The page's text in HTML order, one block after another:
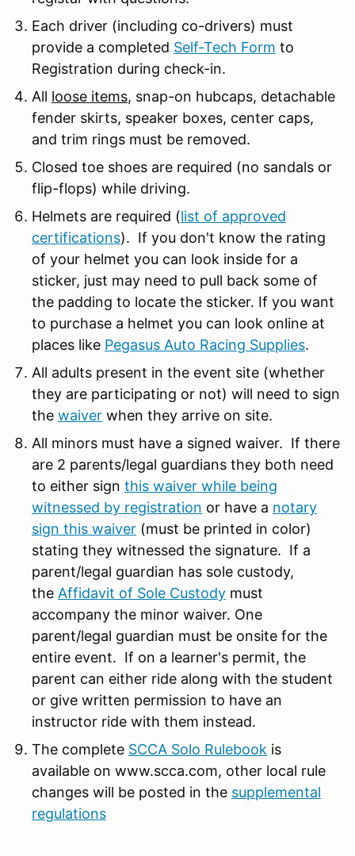
Each driver (including co-drivers) must
provide a completed Self-Tech Form to
Registration during check-in.
All loose items, snap-on hubcaps, detachable
fender skirts, speaker boxes, center caps,
and trim rings must be removed.
Closed toe shoes are required (no sandals or
flip-flops) while driving.
Helmets are required (list of approved
certifications). If you don't know the rating
of your helmet you can look inside for a
sticker, just may need to pull back some of
the padding to locate the sticker. If you want
to purchase a helmet you can look online at
places like Pegasus Auto Racing Supplies.
All adults present in the event site (whether
they are participating or not) will need to sign
the waiver when they arrive on site.
All minors must have a signed waiver. If there
are 2 parents/legal guardians they both need
to either sign this waiver while being
witnessed by registration or have a notary
sign this waiver (must be printed in color)
stating they witnessed the signature. If a
parent/legal guardian has sole custody,
the Affidavit of Sole Custody must
accompany the minor waiver. One
parent/legal guardian must be onsite for the
entire event. If on a learner's permit, the
parent can either ride along with the student
or give written permission to have an
instructor ride with them instead.
The complete SCCA Solo Rulebook is
available on www.scca.com, other local rule
changes will be posted in the supplemental
regulations